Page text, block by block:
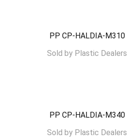
PP CP-HALDIA-M310
Sold by Plastic Dealers
PP CP-HALDIA-M340
Sold by Plastic Dealers